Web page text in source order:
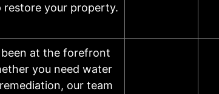
restore your property.
been at the forefront
you need water
our team